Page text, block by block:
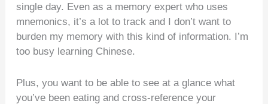
single day. Even as a memory expert who uses
mnemonics, it’s a lot to track and I don’t want to
burden my memory with this kind of information. I’m
too busy learning Chinese.
Plus, you want to be able to see at a glance what
you’ve been eating and cross-reference your